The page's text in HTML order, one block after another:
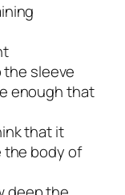
sleeve
enough that
that it
the body of